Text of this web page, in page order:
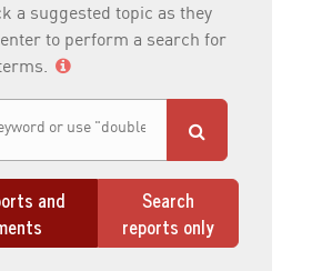
a suggested topic as they
to perform a search for
and
Search
reports only